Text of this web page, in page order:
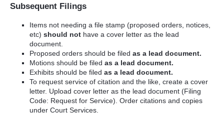
Subsequent Filings
Items not needing a file stamp (proposed orders, notices,
etc)should not have a cover letter as the lead
document.
Proposed orders should be filedas a lead document.
Motions should be filedas a lead document.
Exhibits should be filedas a lead document.
To request service of citation and the like, create a cover
letter. Upload cover letter as the lead document (Filing
Code: Request for Service). Order citations and copies
under Court Services.